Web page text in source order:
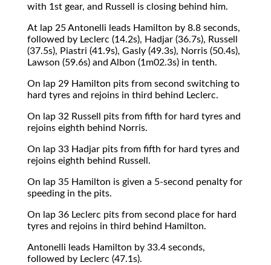
with 1st gear, and Russell is closing behind him.
At lap 25 Antonelli leads Hamilton by 8.8 seconds,
followed by Leclerc (14.2s), Hadjar (36.7s), Russell
(37.5s), Piastri (41.9s), Gasly (49.3s), Norris (50.4s),
Lawson (59.6s) and Albon (1m02.3s) in tenth.
On lap 29 Hamilton pits from second switching to
hard tyres and rejoins in third behind Leclerc.
On lap 32 Russell pits from fifth for hard tyres and
rejoins eighth behind Norris.
On lap 33 Hadjar pits from fifth for hard tyres and
rejoins eighth behind Russell.
On lap 35 Hamilton is given a 5-second penalty for
speeding in the pits.
On lap 36 Leclerc pits from second place for hard
tyres and rejoins in third behind Hamilton.
Antonelli leads Hamilton by 33.4 seconds,
followed by Leclerc (47.1s).